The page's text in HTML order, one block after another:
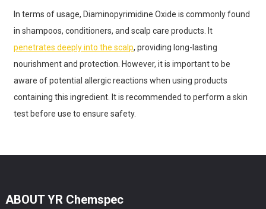
In terms of usage, Diaminopyrimidine Oxide is commonly found
in shampoos, conditioners, and scalp care products. It
penetrates deeply into the scalp, providing long-lasting
nourishment and protection. However, it is important to be
aware of potential allergic reactions when using products
containing this ingredient. It is recommended to perform a skin
test before use to ensure safety.
ABOUT YR Chemspec